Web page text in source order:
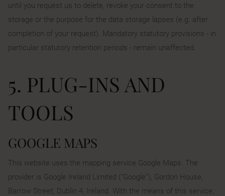
until you request us to delete, revoke your consent to the
storage or the purpose for the data storage lapses (e.g. after
completion of your request). Mandatory statutory provisions - in
particular statutory retention periods - remain unaffected.
5. PLUG-INS AND
TOOLS
GOOGLE MAPS
This website uses the mapping service Google Maps. The
provider is Google Ireland Limited (“Google”), Gordon House,
Barrow Street, Dublin 4, Ireland. With the means of this service,